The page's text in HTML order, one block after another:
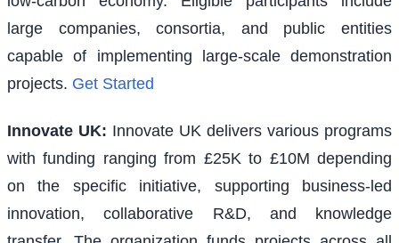
large companies, consortia, and public entities
capable of implementing large-scale demonstration
projects. Get Started
Innovate UK: Innovate UK delivers various programs
with funding ranging from £25K to £10M depending
on the specific initiative, supporting business-led
innovation, collaborative R&D, and knowledge